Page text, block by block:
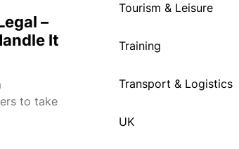
–
It
to take
Tourism & Leisure
Training
Transport & Logistics
UK